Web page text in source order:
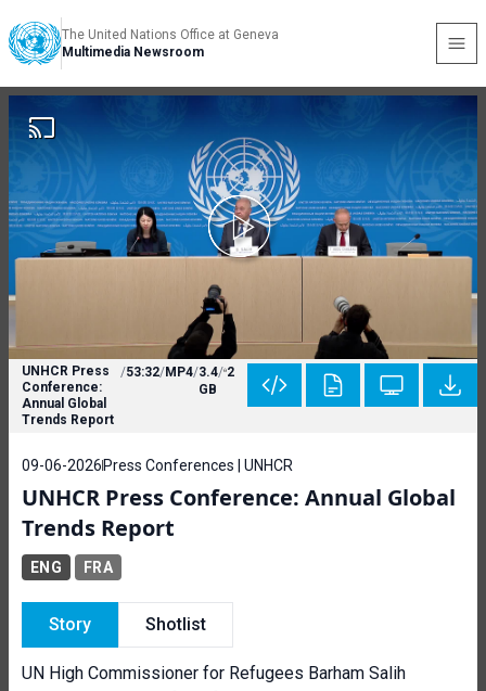
The United Nations Office at Geneva
Multimedia Newsroom
UNHCR Press
Conference:
Annual Global
Trends Report
/53:32/MP4/3.4
GB
/ 2
09-06-2026 Press Conferences | UNHCR
UNHCR Press Conference: Annual Global
Trends Report
ENG FRA
Story Shotlist
UN High Commissioner for Refugees Barham Salih